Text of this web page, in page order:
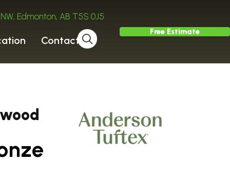
NW, Edmonton, AB T5S 0J5
Contact
Free Estimate